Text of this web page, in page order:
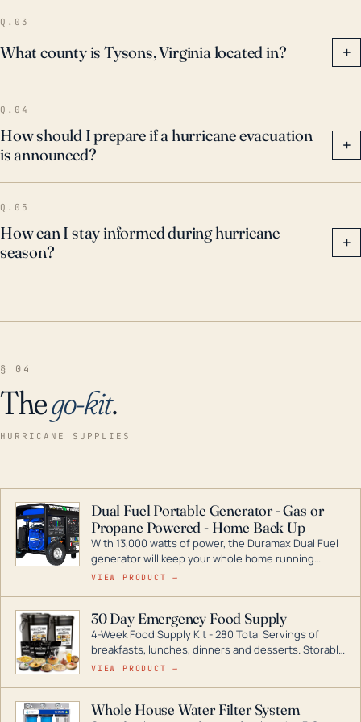
Q.03
What county is Tysons, Virginia located in? +
Q.04
How should I prepare if a hurricane evacuation
is announced?
+
Q.05
How can I stay informed during hurricane
season?
+
§ 04
Thego-kit.
HURRICANE SUPPLIES
Dual Fuel Portable Generator - Gas or
Propane Powered - Home Back Up
With 13,000 watts of power, the Duramax Dual Fuel
generator will keep your whole home running
during a storm or power outage. DuroMax is the
digital inverters to generators that can power your
entire home.
VIEW PRODUCT →
30 Day Emergency Food Supply
4-Week Food Supply Kit - 280 Total Servings of
breakfasts, lunches, dinners and desserts. Storable
for decades if kept in dry conditions.
VIEW PRODUCT →
Whole House Water Filter System